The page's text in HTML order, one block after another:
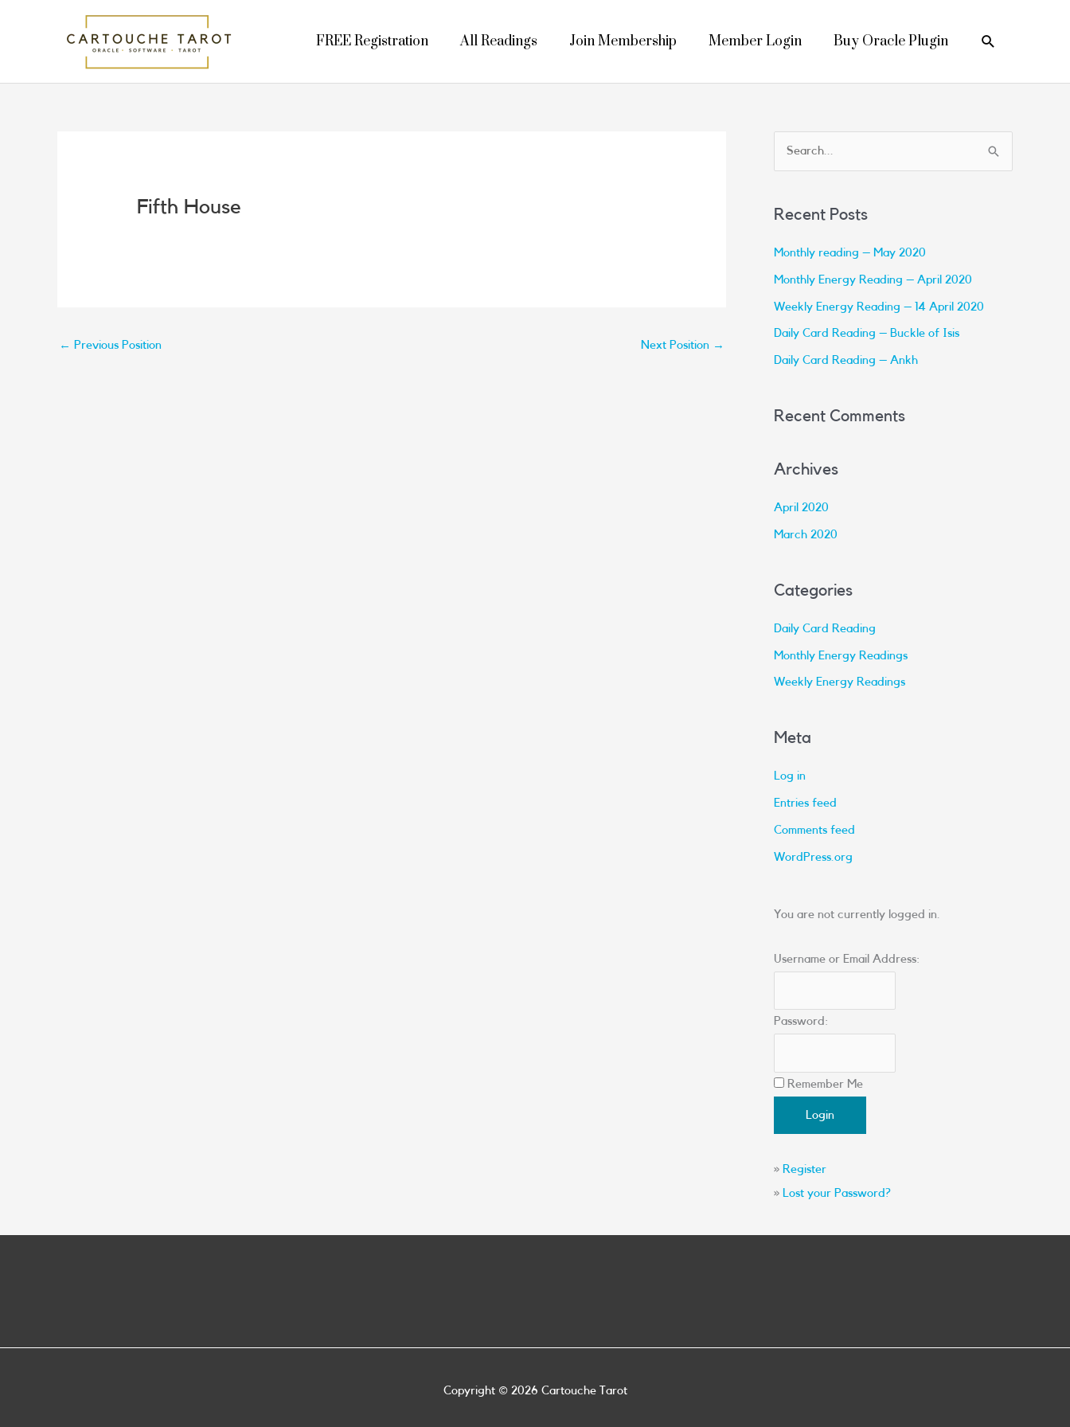
FREE Registration All Readings Join Membership Member Login Buy Oracle Plugin Search
Fifth House
← Previous Position Next Position →
c
h
f
Recent Posts
Monthly reading – May 2020
Monthly Energy Reading – April 2020
Weekly Energy Reading – 14 April 2020
Daily Card Reading – Buckle of Isis
Daily Card Reading – Ankh
Recent Comments
Archives
April 2020
March 2020
Categories
Daily Card Reading
Monthly Energy Readings
Weekly Energy Readings
Meta
Log in
Entries feed
Comments feed
WordPress.org
You are not currently logged in.
Username or Email Address:
Password:
Remember Me
» Register
»
Lost your Password?
Copyright © 2026 Cartouche Tarot